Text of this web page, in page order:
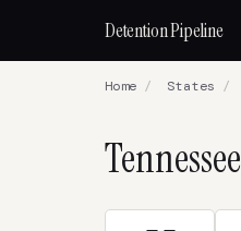
Detention Pipeline
Home / States /
Tennessee